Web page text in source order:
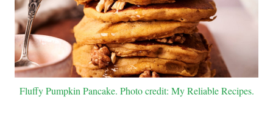
Fluffy Pumpkin Pancake. Photo credit: My Reliable Recipes.